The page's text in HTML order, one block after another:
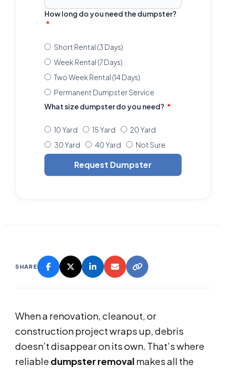
How long do you need the dumpster?
Short Rental (3 Days)
Week Rental (7 Days)
Two Week Rental (14 Days)
Permanent Dumpster Service
What size dumpster do you need?
10 Yard 15 Yard
20 Yard
30 Yard
40 Yard Not Sure
Request Dumpster
SHARE
When a renovation, cleanout, or
construction project wraps up, debris
doesn’t disappear on its own. That’s where
reliable dumpster removal makes all the